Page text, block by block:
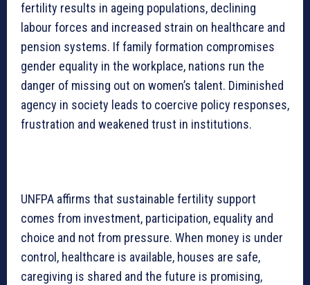
fertility results in ageing populations, declining
labour forces and increased strain on healthcare and
pension systems. If family formation compromises
gender equality in the workplace, nations run the
danger of missing out on women’s talent. Diminished
agency in society leads to coercive policy responses,
frustration and weakened trust in institutions.
UNFPA affirms that sustainable fertility support
comes from investment, participation, equality and
choice and not from pressure. When money is under
control, healthcare is available, houses are safe,
caregiving is shared and the future is promising,